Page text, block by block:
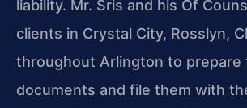
liability. Mr. Sris and his Of
clients in Crystal City, Rosslyn,
throughout Arlington to prepare
documents and file them with